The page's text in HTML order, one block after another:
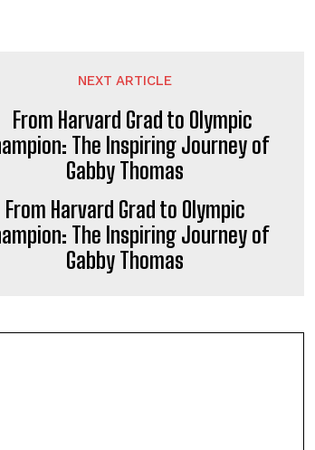
NEXT ARTICLE
From Harvard Grad to Olympic
The Inspiring Journey of
Gabby Thomas